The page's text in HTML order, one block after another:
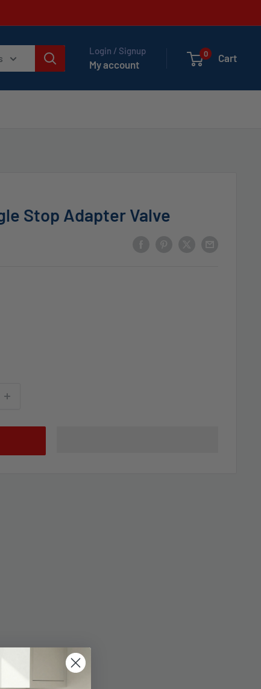
Login / Signup
My account
0 Cart
Stop Adapter Valve